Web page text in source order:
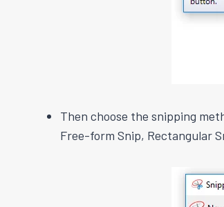
Then choose the snipping
Free-form Snip, Rectangular